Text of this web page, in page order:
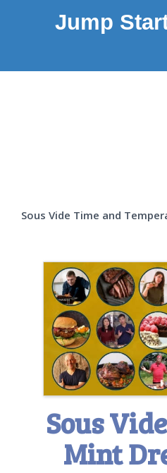
Jump
Sous Vide Time and
Sous
Mint